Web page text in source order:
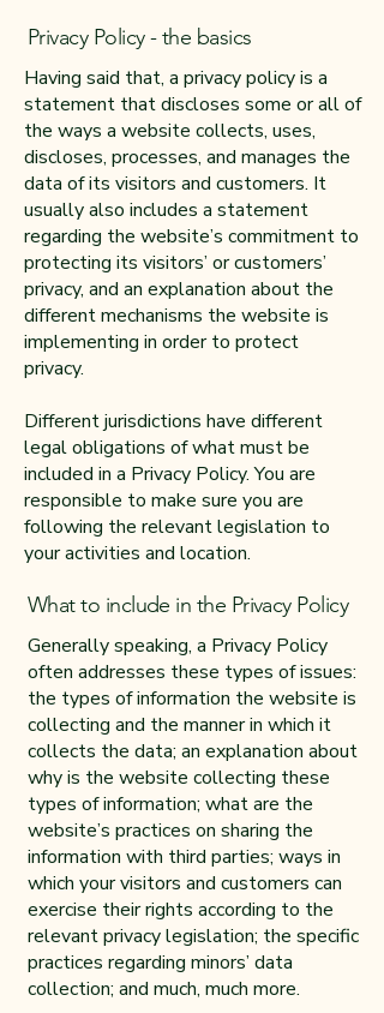
Privacy Policy - the basics
Having said that, a privacy policy is a
statement that discloses some or all of
the ways a website collects, uses,
discloses, processes, and manages the
data of its visitors and customers. It
usually also includes a statement
regarding the website’s commitment to
protecting its visitors’ or customers’
privacy, and an explanation about the
different mechanisms the website is
implementing in order to protect
privacy.
Different jurisdictions have different
legal obligations of what must be
included in a Privacy Policy. You are
responsible to make sure you are
following the relevant legislation to
your activities and location.
What to include in the Privacy Policy
Generally speaking, a Privacy Policy
often addresses these types of issues:
the types of information the website is
collecting and the manner in which it
collects the data; an explanation about
why is the website collecting these
types of information; what are the
website’s practices on sharing the
information with third parties; ways in
which your visitors and customers can
exercise their rights according to the
relevant privacy legislation; the specific
practices regarding minors’ data
collection; and much, much more.